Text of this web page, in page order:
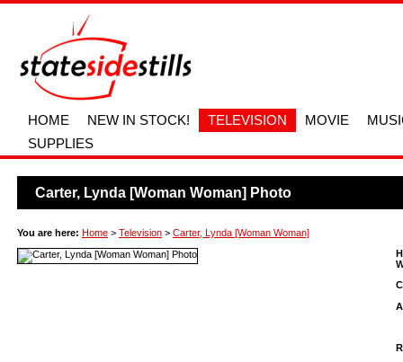
HOME NEW IN STOCK! TELEVISION MOVIE
SUPPLIES
Carter, Lynda [Woman Woman] Photo
You are here: Home > Television > Carter, Lynda [Woman Woman]